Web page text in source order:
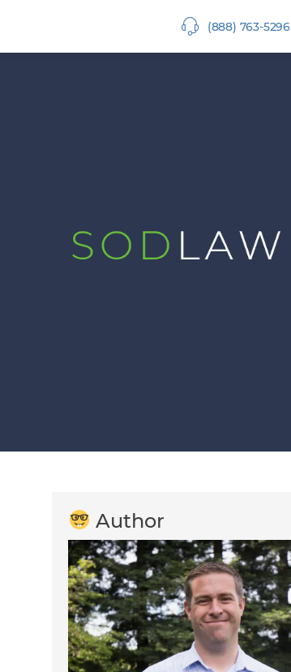
(888) 763-5296
Author